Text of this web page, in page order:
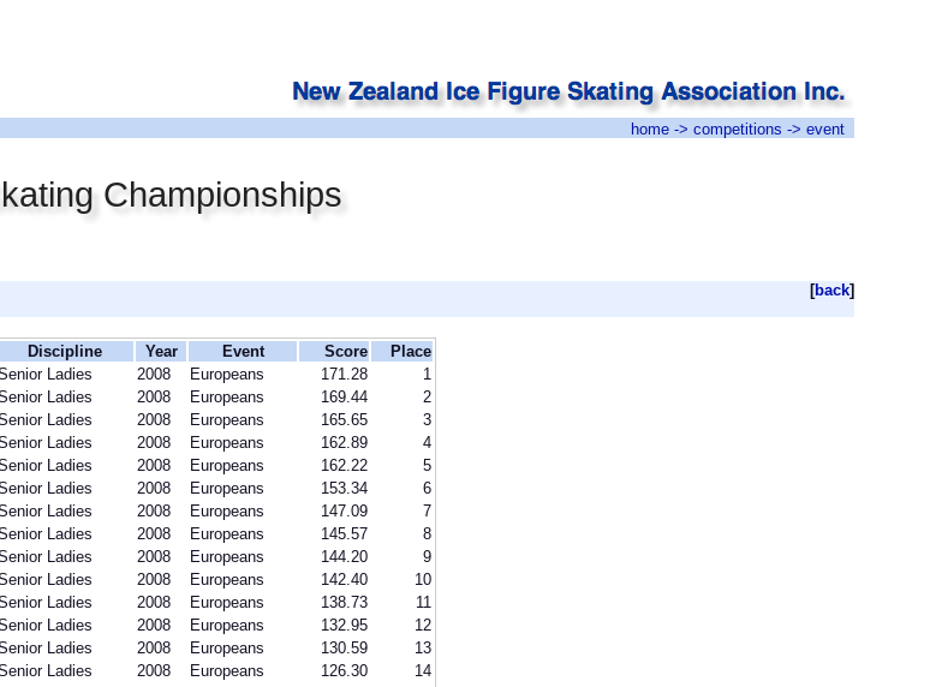
home -> competitions -> event
Championships
[back]
Discipline Year Event Score
Place
Ladies 2008 Europeans 171.28
1
Ladies 2008 Europeans 169.44
2
Ladies 2008 Europeans 165.65
3
Ladies 2008 Europeans 162.89
4
Ladies 2008 Europeans 162.22
5
Ladies 2008 Europeans 153.34
6
Ladies 2008 Europeans 147.09
7
Ladies 2008 Europeans 145.57
8
Ladies 2008 Europeans 144.20
9
Ladies 2008 Europeans 142.40
10
Ladies 2008 Europeans 138.73
11
Ladies 2008 Europeans 132.95
12
Ladies 2008 Europeans 130.59
13
Ladies 2008 Europeans 126.30
14